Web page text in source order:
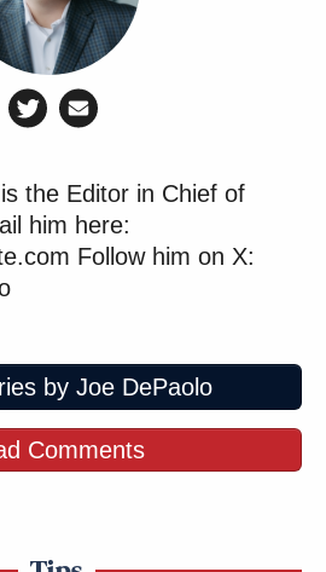
the Editor in Chief of
him here:
Follow him on X:
by Joe DePaolo
Comments